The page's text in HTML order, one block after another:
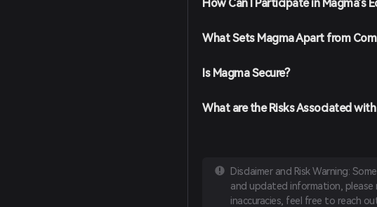
How Can I Participate in Magma's
What Sets Magma Apart from
Is Magma Secure?
What are the Risks Associated
Disclaimer and Risk Warning:
and updated information,
inaccuracies, feel free to reach